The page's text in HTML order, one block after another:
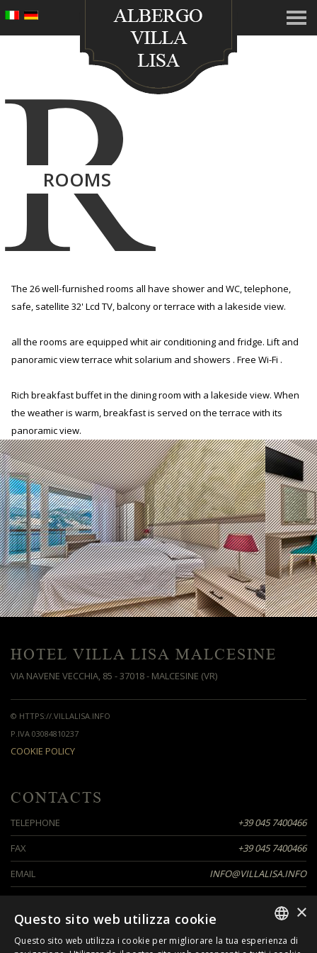
R
ROOMS
The 26 well-furnished rooms all have shower and WC, telephone,
safe, satellite 32' Lcd TV, balcony or terrace with a lakeside view.
all the rooms are equipped whit air conditioning and fridge. Lift and
panoramic view terrace whit solarium and showers . Free Wi-Fi .
Rich breakfast buffet in the dining room with a lakeside view. When
the weather is warm, breakfast is served on the terrace with its
panoramic view.
HOTEL VILLA LISA MALCESINE
VIA NAVENE VECCHIA, 85 - 37018 - MALCESINE (VR)
© HTTPS://.VILLALISA.INFO
P.IVA 03084810237
COOKIE POLICY
CONTACTS
TELEPHONE
+39 045 7400466
FAX
+39 045 7400466
EMAIL
INFO@VILLALISA.INFO
SEGUICI SU
ITALIAN
×
Questo sito web utilizza cookie
Questo sito web utilizza i cookie per migliorare la tua esperienza di